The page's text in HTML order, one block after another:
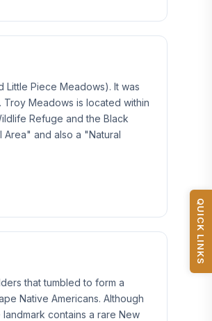
Little Piece Meadows). It was
Meadows is located within
Refuge and the Black
and also a "Natural
that tumbled to form a
Native Americans. Although
contains a rare New
QUICK LINKS